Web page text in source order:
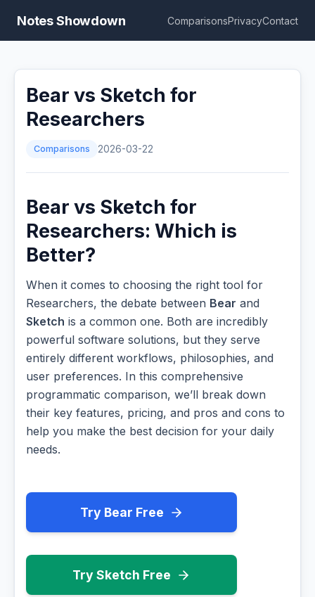
Notes Showdown ComparisonsPrivacyContact
Bear vs Sketch for
Researchers
Comparisons 2026-03-22
Bear vs Sketch for
Researchers: Which is
Better?
When it comes to choosing the right tool for
Researchers, the debate between Bear and
Sketch is a common one. Both are incredibly
powerful software solutions, but they serve
entirely different workflows, philosophies, and
user preferences. In this comprehensive
programmatic comparison, we’ll break down
their key features, pricing, and pros and cons to
help you make the best decision for your daily
needs.
Try Bear Free
Try Sketch Free